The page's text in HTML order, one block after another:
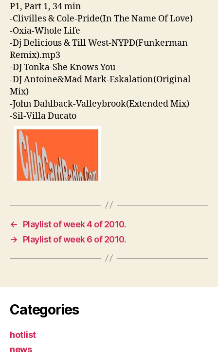
P1, Part 1, 34 min
-Clivilles & Cole-Pride(In The Name Of Love)
-Oxia-Whole Life
-Dj Delicious & Till West-NYPD(Funkerman
Remix).mp3
-DJ Tonka-She Knows You
-DJ Antoine&Mad Mark-Eskalation(Original
Mix)
-John Dahlback-Valleybrook(Extended Mix)
-Sil-Villa Ducato
←
Playlist of week 4 of 2010.
→
Playlist of week 6 of 2010.
Categories
hotlist
news